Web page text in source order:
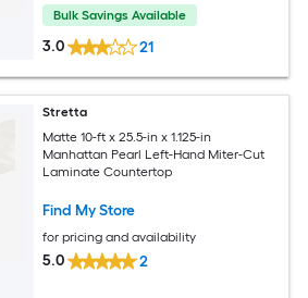
Bulk Savings Available
3.0 21
Stretta
Matte 10-ft x 25.5-in x 1.125-in
Manhattan Pearl Left-Hand Miter-Cut
Laminate Countertop
Find My Store
for pricing and availability
5.0 2